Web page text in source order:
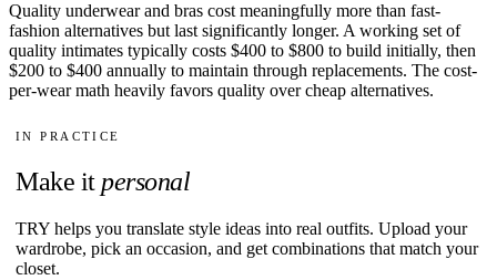
Quality underwear and bras cost meaningfully more than fast-
fashion alternatives but last significantly longer. A working set of
quality intimates typically costs $400 to $800 to build initially, then
$200 to $400 annually to maintain through replacements. The cost-
per-wear math heavily favors quality over cheap alternatives.
IN PRACTICE
Make it personal
TRY helps you translate style ideas into real outfits. Upload your
wardrobe, pick an occasion, and get combinations that match your
closet.